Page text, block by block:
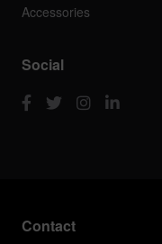
Accessories
Social
Contact